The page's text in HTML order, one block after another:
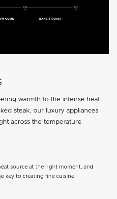
warmth to the intense heat
steak, our luxury appliances
across the temperature
source at the right moment, and
key to creating fine cuisine